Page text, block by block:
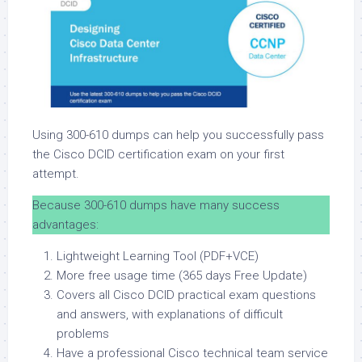
Using 300-610 dumps can help you successfully pass
the Cisco DCID certification exam on your first
attempt.
Because 300-610 dumps have many success
advantages:
Lightweight Learning Tool (PDF+VCE)
More free usage time (365 days Free Update)
Covers all Cisco DCID practical exam questions
and answers, with explanations of difficult
problems
Have a professional Cisco technical team service